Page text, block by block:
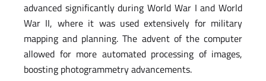
advanced significantly during World War I and World
War II, where it was used extensively for military
mapping and planning. The advent of the computer
allowed for more automated processing of images,
boosting photogrammetry advancements.